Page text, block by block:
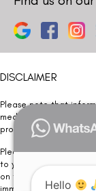
DISCLAIMER
Please note that
medical advice. Kindly
procedure/treatment is
Please note that we
to your visit. Kindly DO
on this website and
immediately.Hello